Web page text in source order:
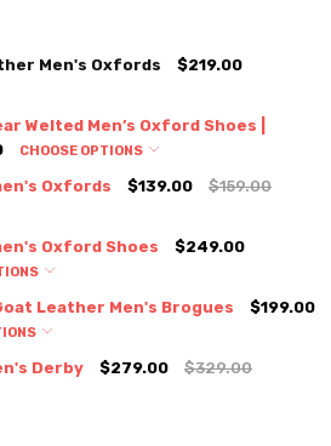
Men's Oxfords $219.00
Welted Men’s Oxford Shoes |
CHOOSE OPTIONS
Oxfords $139.00 $159.00
Oxford Shoes
$249.00
Leather Men's Brogues
$199.00
Derby $279.00 $329.00